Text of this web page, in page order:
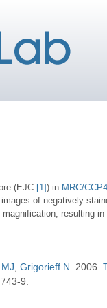
(EJC [1]) in MRC/
of negatively
resulting in
Grigorieff N 2006
743-9